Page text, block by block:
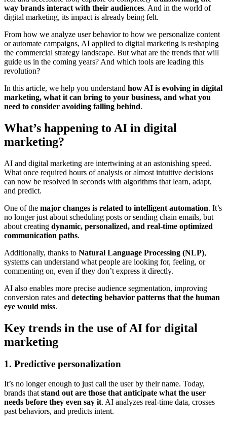
way brands interact with their audiences. And in the world of
digital marketing, its impact is already being felt.
From how we analyze user behavior to how we personalize content
or automate campaigns, AI applied to digital marketing is reshaping
the commercial strategy landscape. But what are the trends that will
guide us in the coming years? And which tools are leading this
revolution?
In this article, we help you understand how AI is evolving in digital
marketing, what it can bring to your business, and what you
need to consider avoiding falling behind.
What’s happening to AI in digital
marketing?
AI and digital marketing are intertwining at an astonishing speed.
What once required hours of analysis or almost intuitive decisions
can now be resolved in seconds with algorithms that learn, adapt,
and predict.
One of the major changes is related to intelligent automation. It’s
no longer just about scheduling posts or sending chain emails, but
about creating dynamic, personalized, and real-time optimized
communication paths.
Additionally, thanks to Natural Language Processing (NLP),
systems can understand what people are looking for, feeling, or
commenting on, even if they don’t express it directly.
AI also enables more precise audience segmentation, improving
conversion rates and detecting behavior patterns that the human
eye would miss.
Key trends in the use of AI for digital
marketing
1. Predictive personalization
It’s no longer enough to just call the user by their name. Today,
brands that stand out are those that anticipate what the user
needs before they even say it. AI analyzes real-time data, crosses
past behaviors, and predicts intent.